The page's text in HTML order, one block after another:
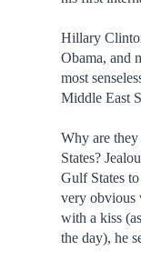
Hillary
Obama, and
most
Middle East
Why are
States?
Gulf States
very obvious
with a kiss
the day), he